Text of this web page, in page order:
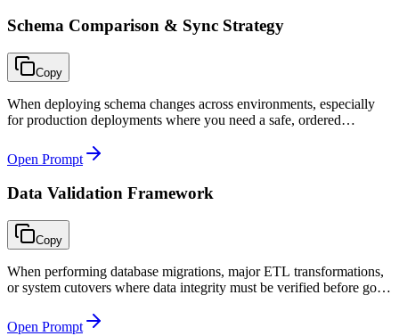
Schema Comparison & Sync Strategy
Copy
When deploying schema changes across environments, especially
for production deployments where you need a safe, ordered
Open Prompt
Data Validation Framework
Copy
When performing database migrations, major ETL transformations,
or system cutovers where data integrity must be verified before go-
Open Prompt